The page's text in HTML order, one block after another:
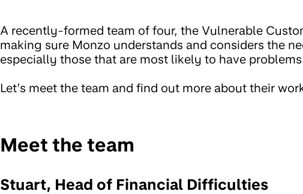
A recently-formed team of four, the Vulnerable
making sure Monzo understands and considers the
especially those that are most likely to have
Let’s meet the team and find out more about their
Meet the team
Stuart, Head of Financial Difficulties